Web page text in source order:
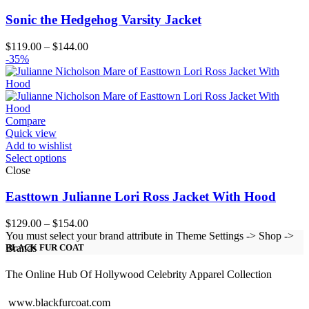
Sonic the Hedgehog Varsity Jacket
$119.00 – $144.00Price
$119.00
$144.00
-35%
Compare
Quick view
Add to wishlist
Select options
Close
Easttown Julianne Lori Ross Jacket With Hood
$129.00 – $154.00Price
range:
$154.00
You must select your brand attribute in Theme Settings -> Shop ->
Brands
BLACK FUR COAT
The Online Hub Of Hollywood Celebrity Apparel Collection
www.blackfurcoat.com